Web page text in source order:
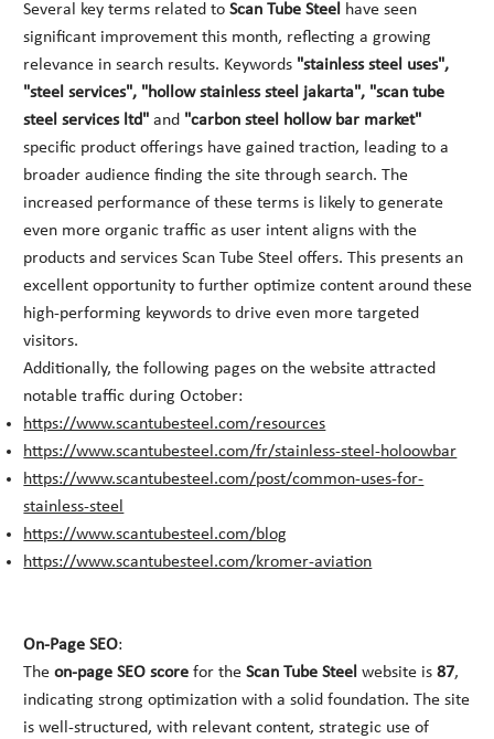
Several key terms related toScan Tube Steel have seen
significant improvement this month, reflecting a growing
relevance in search results. Keywords "stainless steel uses",
"steel services", "hollow stainless steel jakarta", "scan tube
steel services ltd" and "carbon steel hollow bar market"
specific product offerings have gained traction, leading to a
broader audience finding the site through search. The
increased performance of these terms is likely to generate
even more organic traffic as user intent aligns with the
products and services Scan Tube Steel offers. This presents an
excellent opportunity to further optimize content around these
high-performing keywords to drive even more targeted
visitors.
Additionally, the following pages on the website attracted
notable traffic during October:
https://www.scantubesteel.com/resources
https://www.scantubesteel.com/fr/stainless-steel-holoowbar
https://www.scantubesteel.com/post/common-uses-for-
stainless-steel
https://www.scantubesteel.com/blog
https://www.scantubesteel.com/kromer-aviation
On-Page SEO:
Theon-page SEO score for theScan Tube Steel website is87,
indicating strong optimization with a solid foundation. The site
is well-structured, with relevant content, strategic use of